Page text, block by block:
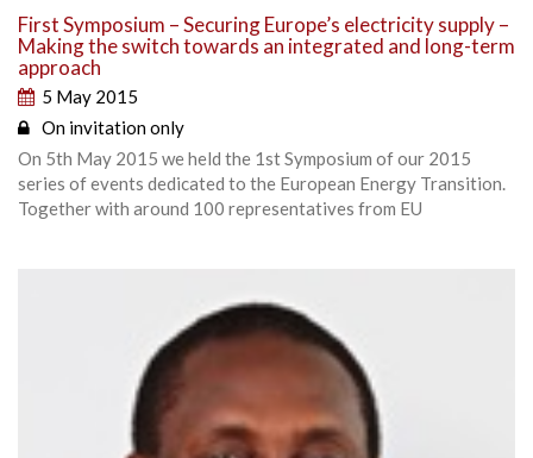
First Symposium – Securing Europe’s electricity supply –
Making the switch towards an integrated and long-term
approach
5 May 2015
On invitation only
On 5th May 2015 we held the 1st Symposium of our 2015
series of events dedicated to the European Energy Transition.
Together with around 100 representatives from EU